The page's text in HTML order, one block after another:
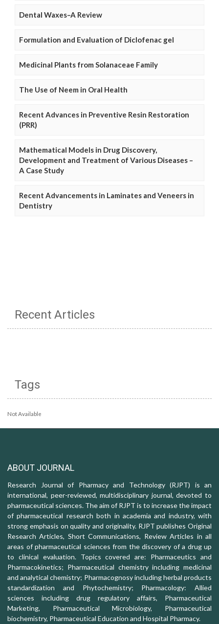
Dental Waxes–A Review
Formulation and Evaluation of Diclofenac gel
Medicinal Plants from Solanaceae Family
The Use of Neem in Oral Health
Recent Advances in Preventive Resin Restoration
(PRR)
Mathematical Models in Drug Discovery,
Development and Treatment of Various Diseases –
A Case Study
Recent Advancements in Laminates and Veneers in
Dentistry
Recent Articles
Tags
Not Available
ABOUT JOURNAL
Research Journal of Pharmacy and Technology (RJPT) is an
international, peer-reviewed, multidisciplinary journal, devoted to
pharmaceutical sciences. The aim of RJPT is to increase the impact
of pharmaceutical research both in academia and industry, with
strong emphasis on quality and originality. RJPT publishes Original
Research Articles, Short Communications, Review Articles in all
areas of pharmaceutical sciences from the discovery of a drug up
to clinical evaluation. Topics covered are: Pharmaceutics and
Pharmacokinetics; Pharmaceutical chemistry including medicinal
and analytical chemistry; Pharmacognosy including herbal products
standardization and Phytochemistry; Pharmacology: Allied
sciences including drug regulatory affairs, Pharmaceutical
Marketing, Pharmaceutical Microbiology, Pharmaceutical
biochemistry, Pharmaceutical Education and Hospital Pharmacy.